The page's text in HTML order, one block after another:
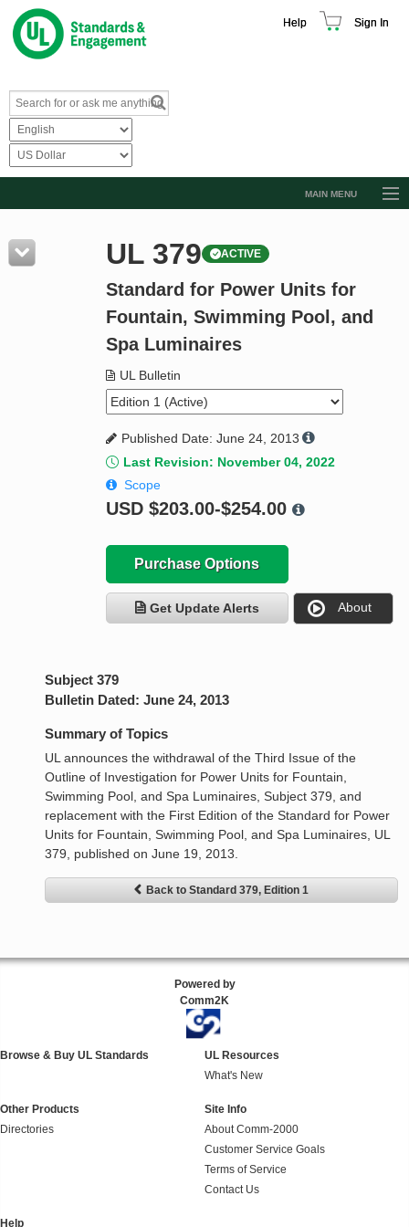
Help Sign In
MAIN MENU
Resources
Product Glossary
Standard Activity Report
UL 379 ACTIVE
Standard for Power Units for
Fountain, Swimming Pool, and
Spa Luminaires
UL Bulletin
Published Date: June 24, 2013
Last Revision: November 04, 2022
Scope
USD $203.00-$254.00
Purchase Options
Get Update Alerts About
Subject 379
Bulletin Dated: June 24, 2013
Summary of Topics
UL announces the withdrawal of the Third Issue of the
Outline of Investigation for Power Units for Fountain,
Swimming Pool, and Spa Luminaires, Subject 379, and
replacement with the First Edition of the Standard for Power
Units for Fountain, Swimming Pool, and Spa Luminaires, UL
379, published on June 19, 2013.
Back to Standard 379, Edition 1
Powered by
Comm2K
Browse & Buy UL Standards
UL Resources
What's New
Other Products
Directories
Site Info
About Comm-2000
Customer Service Goals
Terms of Service
Contact Us
Help